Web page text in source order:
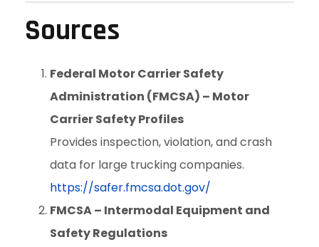
Sources
Federal Motor Carrier Safety
Administration (FMCSA) – Motor
Carrier Safety Profiles
Provides inspection, violation, and crash
data for large trucking companies.
https://safer.fmcsa.dot.gov/
FMCSA – Intermodal Equipment and
Safety Regulations